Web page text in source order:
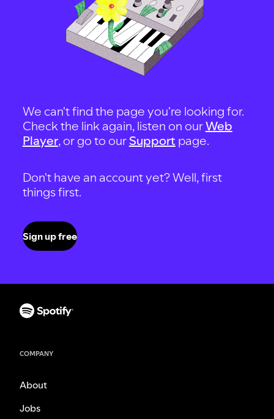
We can't find the page you're looking for.
Check the link again, listen on ourWeb
Player, or go to our Support page.
Don't have an account yet? Well, first
things first.
Sign up free
COMPANY
About
Jobs